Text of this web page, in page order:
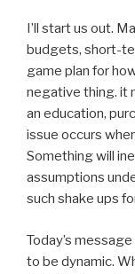
I’ll start us out.
budgets, short-
game plan for
negative thing. it
an education,
issue occurs
Something will
assumptions
such shake ups
Today’s
to be dynamic.